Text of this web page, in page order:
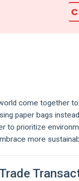
come together
paper bags
to prioritize
more